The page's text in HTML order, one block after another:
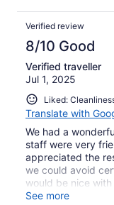
Verified review
8/10 Good
Verified traveller
Jul 1, 2025
Liked:
Translate with
We had a
staff were very
appreciated the
we could avoid
would be nice
shade both
See more